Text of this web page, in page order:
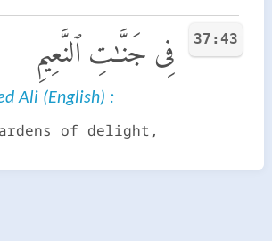
37:43 فِى جَنَّـٰتِ ٱلنَّعِيمِ
Ali (English) :
of delight,